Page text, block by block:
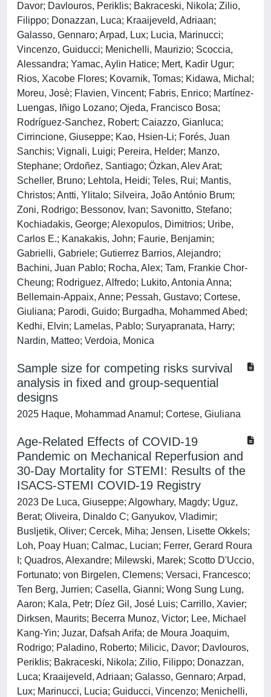
Davor; Davlouros, Periklis; Bakraceski, Nikola; Zilio,
Filippo; Donazzan, Luca; Kraaijeveld, Adriaan;
Galasso, Gennaro; Arpad, Lux; Lucia, Marinucci;
Vincenzo, Guiducci; Menichelli, Maurizio; Scoccia,
Alessandra; Yamac, Aylin Hatice; Mert, Kadir Ugur;
Rios, Xacobe Flores; Kovarnik, Tomas; Kidawa, Michal;
Moreu, Josè; Flavien, Vincent; Fabris, Enrico; Martínez-
Luengas, Iñigo Lozano; Ojeda, Francisco Bosa;
Rodríguez-Sanchez, Robert; Caiazzo, Gianluca;
Cirrincione, Giuseppe; Kao, Hsien-Li; Forés, Juan
Sanchis; Vignali, Luigi; Pereira, Helder; Manzo,
Stephane; Ordoñez, Santiago; Özkan, Alev Arat;
Scheller, Bruno; Lehtola, Heidi; Teles, Rui; Mantis,
Christos; Antti, Ylitalo; Silveira, João António Brum;
Zoni, Rodrigo; Bessonov, Ivan; Savonitto, Stefano;
Kochiadakis, George; Alexopulos, Dimitrios; Uribe,
Carlos E.; Kanakakis, John; Faurie, Benjamin;
Gabrielli, Gabriele; Gutierrez Barrios, Alejandro;
Bachini, Juan Pablo; Rocha, Alex; Tam, Frankie Chor-
Cheung; Rodriguez, Alfredo; Lukito, Antonia Anna;
Bellemain-Appaix, Anne; Pessah, Gustavo; Cortese,
Giuliana; Parodi, Guido; Burgadha, Mohammed Abed;
Kedhi, Elvin; Lamelas, Pablo; Suryapranata, Harry;
Nardin, Matteo; Verdoia, Monica
Sample size for competing risks survival
analysis in fixed and group-sequential
designs
2025 Haque, Mohammad Anamul; Cortese, Giuliana
Age-Related Effects of COVID-19
Pandemic on Mechanical Reperfusion and
30-Day Mortality for STEMI: Results of the
ISACS-STEMI COVID-19 Registry
2023 De Luca, Giuseppe; Algowhary, Magdy; Uguz,
Berat; Oliveira, Dinaldo C; Ganyukov, Vladimir;
Busljetik, Oliver; Cercek, Miha; Jensen, Lisette Okkels;
Loh, Poay Huan; Calmac, Lucian; Ferrer, Gerard Roura
I; Quadros, Alexandre; Milewski, Marek; Scotto D'Uccio,
Fortunato; von Birgelen, Clemens; Versaci, Francesco;
Ten Berg, Jurrien; Casella, Gianni; Wong Sung Lung,
Aaron; Kala, Petr; Díez Gil, José Luis; Carrillo, Xavier;
Dirksen, Maurits; Becerra Munoz, Victor; Lee, Michael
Kang-Yin; Juzar, Dafsah Arifa; de Moura Joaquim,
Rodrigo; Paladino, Roberto; Milicic, Davor; Davlouros,
Periklis; Bakraceski, Nikola; Zilio, Filippo; Donazzan,
Luca; Kraaijeveld, Adriaan; Galasso, Gennaro; Arpad,
Lux; Marinucci, Lucia; Guiducci, Vincenzo; Menichelli,